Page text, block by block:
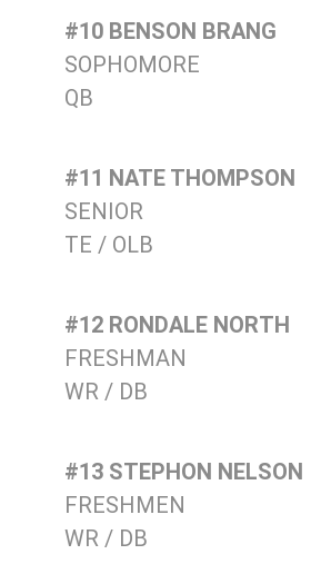
#10 BENSON BRANG
SOPHOMORE
QB
#11 NATE THOMPSON
SENIOR
TE / OLB
#12 RONDALE NORTH
FRESHMAN
WR / DB
#13 STEPHON NELSON
FRESHMEN
WR / DB